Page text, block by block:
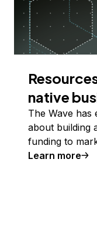
native
The Wave
about building
funding to
Learn more